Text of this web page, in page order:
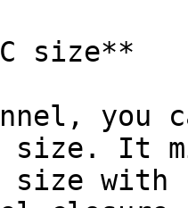
size**
you
size.
size